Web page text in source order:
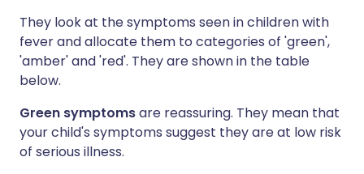
They look at the symptoms seen in children with
fever and allocate them to categories of 'green',
'amber' and 'red'. They are shown in the table
below.
Green symptomsare reassuring. They mean that
your child's symptoms suggest they are at low risk
of serious illness.